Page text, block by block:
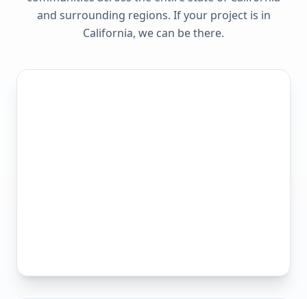
and surrounding regions. If your project is in
California, we can be there.